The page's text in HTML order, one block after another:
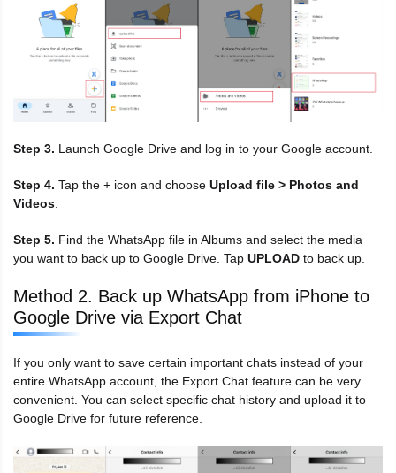
Step 3. Launch Google Drive and log in to your Google account.
Step 4. Tap the + icon and choose Upload file > Photos and
Videos
Step 5. Find the WhatsApp file in Albums and select the media
you want to back up to Google Drive. Tap UPLOAD to back up.
Method 2. Back up WhatsApp from iPhone to
Google Drive via Export Chat
If you only want to save certain important chats instead of your
entire WhatsApp account, the Export Chat feature can be very
convenient. You can select specific chat history and upload it to
Google Drive for future reference.